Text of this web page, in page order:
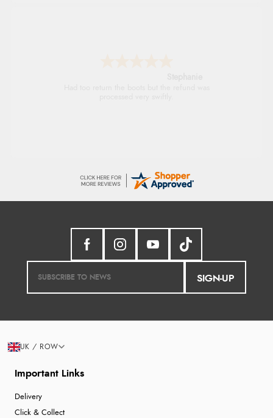
SIGN-UP
Important Links
Delivery
Click & Collect
UK / ROW